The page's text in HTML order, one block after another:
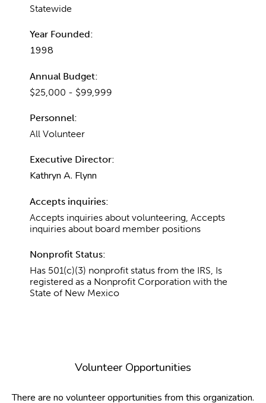
Statewide
Year Founded:
1998
Annual Budget:
$25,000 - $99,999
Personnel:
All Volunteer
Executive Director:
Kathryn A. Flynn
Accepts inquiries:
Accepts inquiries about volunteering, Accepts
inquiries about board member positions
Nonprofit Status:
Has 501(c)(3) nonprofit status from the IRS, Is
registered as a Nonprofit Corporation with the
State of New Mexico
Volunteer Opportunities
There are no volunteer opportunities from this organization.